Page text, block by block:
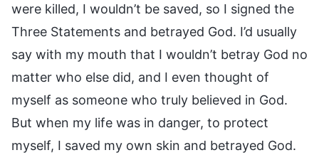
were killed, I wouldn’t be saved, so I signed the
Three Statements and betrayed God. I’d usually
say with my mouth that I wouldn’t betray God no
matter who else did, and I even thought of
myself as someone who truly believed in God.
But when my life was in danger, to protect
myself, I saved my own skin and betrayed God.